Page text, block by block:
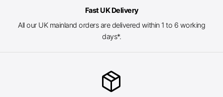
Fast UK Delivery
All our UK mainland orders are delivered within 1 to 6 working
days*.
package_2